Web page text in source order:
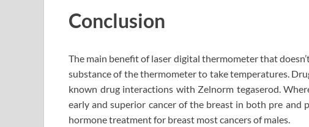
Conclusion
The main benefit of laser digital thermometer that
substance of the thermometer to take temperatures.
known drug interactions with Zelnorm tegaserod.
early and superior cancer of the breast in both pre and
hormone treatment for breast most cancers of males.